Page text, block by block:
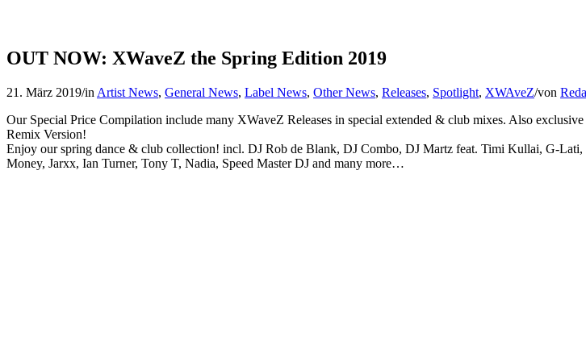
OUT NOW: XWaveZ the Spring Edition 2019
21. März 2019/in Artist News, General News, Label News, Other News, Releases, Spotlight, XWAveZ/von
Our Special Price Compilation include many XWaveZ Releases in special extended & club mixes. Also
Remix Version!
Enjoy our spring dance & club collection! incl. DJ Rob de Blank, DJ Combo, DJ Martz feat. Timi Kullai, G-
Money, Jarxx, Ian Turner, Tony T, Nadia, Speed Master DJ and many more…